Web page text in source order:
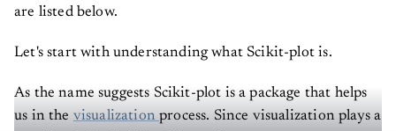
are listed below.
Let's start with understanding what Scikit-plot is.
As the name suggests Scikit-plot is a package that helps
us in thevisualizationprocess. Since visualization plays a